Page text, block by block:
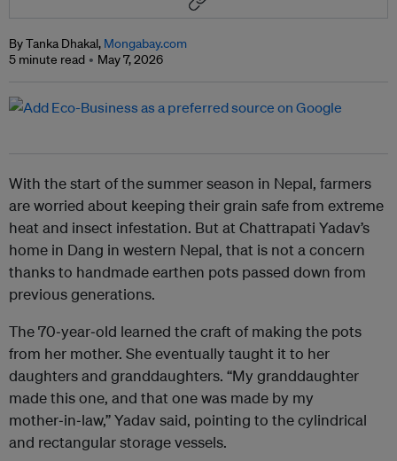
By Tanka Dhakal, Mongabay.com
5 minute read
May 7, 2026
With the start of the summer season in Nepal, farmers
are worried about keeping their grain safe from extreme
heat and insect infestation. But at Chattrapati Yadav’s
home in Dang in western Nepal, that is not a concern
thanks to handmade earthen pots passed down from
previous generations.
The 70‑year‑old learned the craft of making the pots
from her mother. She eventually taught it to her
daughters and granddaughters. “My granddaughter
made this one, and that one was made by my
mother‑in‑law,” Yadav said, pointing to the cylindrical
and rectangular storage vessels.